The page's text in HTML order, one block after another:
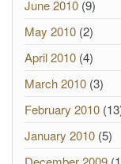
June 2010 (9)
May 2010 (2)
April 2010 (4)
March 2010 (3)
February 2010
January 2010 (5)